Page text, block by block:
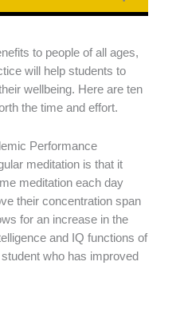
to people of all ages,
will help students to
wellbeing. Here are ten
the time and effort.
Performance
meditation is that it
meditation each day
their concentration span
for an increase in the
and IQ functions of
who has improved